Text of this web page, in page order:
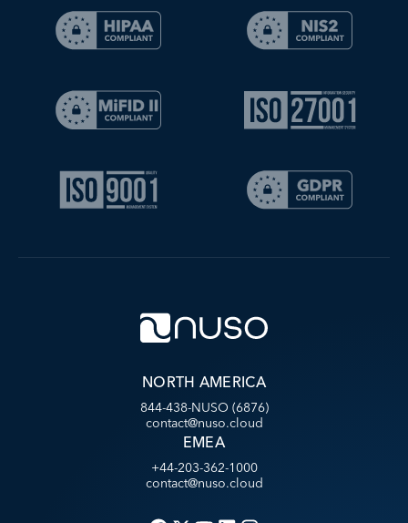
NORTH AMERICA
844-438-NUSO (6876)
contact@nuso.cloud
EMEA
+44-203-362-1000
contact@nuso.cloud